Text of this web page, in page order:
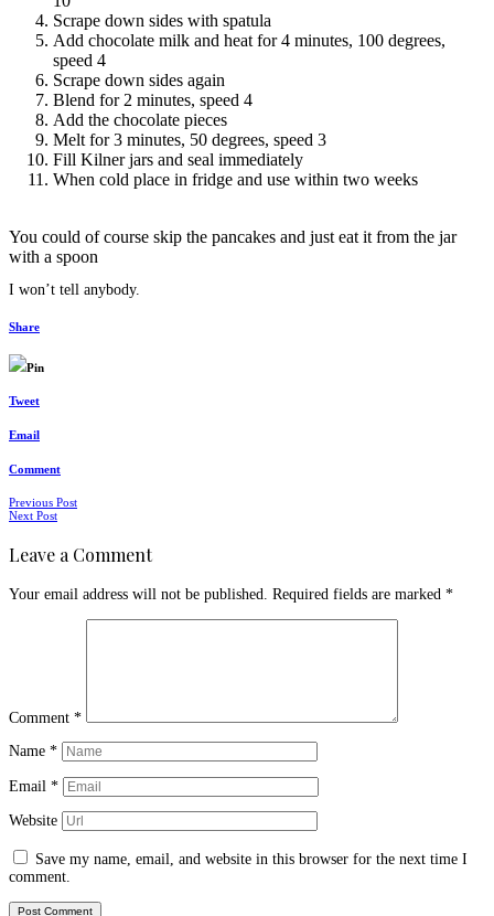
Scrape down sides with spatula
Add chocolate milk and heat for 4 minutes, 100 degrees,
speed 4
Scrape down sides again
Blend for 2 minutes, speed 4
Add the chocolate pieces
Melt for 3 minutes, 50 degrees, speed 3
Fill Kilner jars and seal immediately
When cold place in fridge and use within two weeks
You could of course skip the pancakes and just eat it from the jar
with a spoon
I won’t tell anybody.
Share
Pin
Tweet
Email
Comment
Posts
Previous Post
Next Post
Leave a Comment
Your email address will not be published. Required fields are marked *
Comment *
Name *
Email *
Website
Save my name, email, and website in this browser for the next time I
comment.